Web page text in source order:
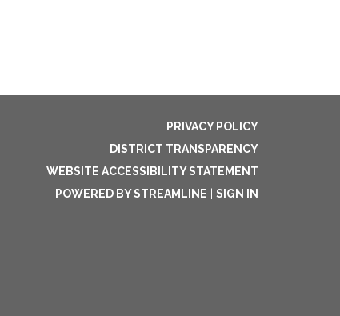
PRIVACY POLICY
DISTRICT TRANSPARENCY
WEBSITE ACCESSIBILITY STATEMENT
POWERED BY STREAMLINE
SIGN IN